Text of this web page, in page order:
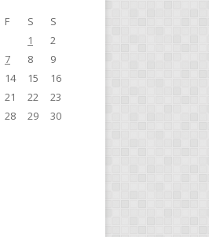
F S
S
1
2
7 8
9
14 15
16
21 22
23
28 29
30